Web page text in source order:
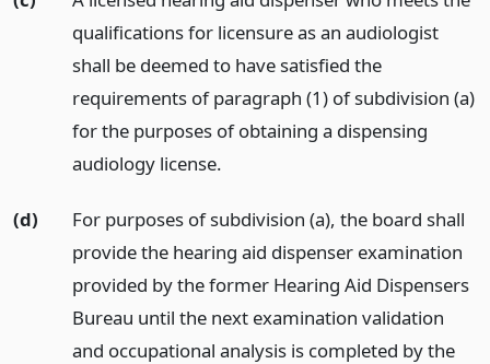
qualifications for licensure as an audiologist
shall be deemed to have satisfied the
requirements of paragraph (1) of subdivision (a)
for the purposes of obtaining a dispensing
audiology license.
(d)
For purposes of subdivision (a), the board shall
provide the hearing aid dispenser examination
provided by the former Hearing Aid Dispensers
Bureau until the next examination validation
and occupational analysis is completed by the